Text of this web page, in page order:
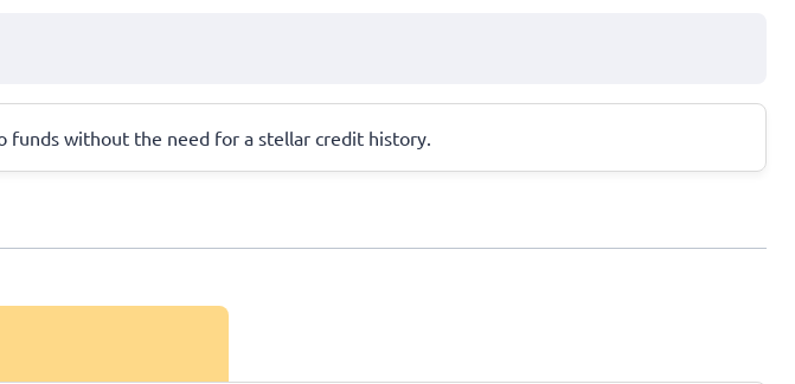
funds without the need for a stellar credit history.